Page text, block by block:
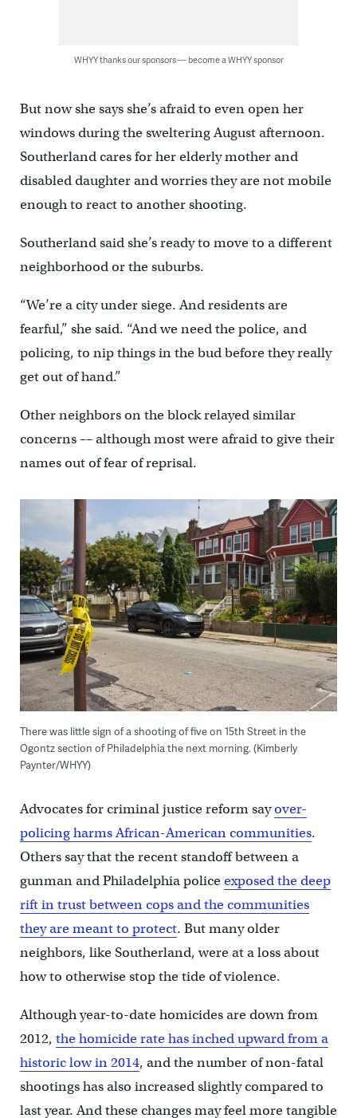
WHYY thanks our sponsors — become a WHYY sponsor
But now she says she’s afraid to even open her
windows during the sweltering August afternoon.
Southerland cares for her elderly mother and
disabled daughter and worries they are not mobile
enough to react to another shooting.
Southerland said she’s ready to move to a different
neighborhood or the suburbs.
“We’re a city under siege. And residents are
fearful,” she said. “And we need the police, and
policing, to nip things in the bud before they really
get out of hand.”
Other neighbors on the block relayed similar
concerns –– although most were afraid to give their
names out of fear of reprisal.
There was little sign of a shooting of five on 15th Street in the
Ogontz section of Philadelphia the next morning. (Kimberly
Paynter/WHYY)
Advocates for criminal justice reform sayover-
policing harms African-American communities.
Others say that the recent standoff between a
gunman and Philadelphia policeexposed the deep
rift in trust between cops and the communities
they are meant to protect. But many older
neighbors, like Southerland, were at a loss about
how to otherwise stop the tide of violence.
Although year-to-date homicides are down from
2012, the homicide rate has inched upward from a
historic low in 2014, and the number of non-fatal
shootings has also increased slightly compared to
last year. And these changes may feel more tangible